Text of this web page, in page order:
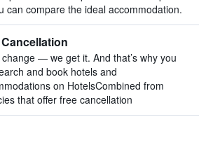
can compare the ideal accommodation.
change — we get it. And that’s why you
and book hotels and
on HotelsCombined from
that offer free cancellation